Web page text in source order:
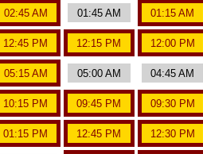
02:45 AM 01:45 AM 01:15 AM
12:45 PM 12:15 PM 12:00 PM
05:15 AM 05:00 AM 04:45 AM
10:15 PM 09:45 PM 09:30 PM
01:15 PM 12:45 PM 12:30 PM